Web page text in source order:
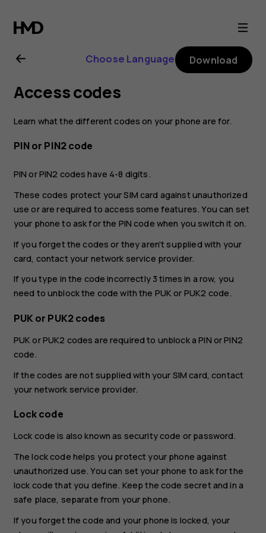
Nokia
C3
user
guide
Choose Language Download
Access codes
Learn what the different codes on your phone are for.
PIN or PIN2 code
PIN or PIN2 codes have 4-8 digits.
These codes protect your SIM card against unauthorized
use or are required to access some features. You can set
your phone to ask for the PIN code when you switch it on.
If you forget the codes or they aren't supplied with your
card, contact your network service provider.
If you type in the code incorrectly 3 times in a row, you
need to unblock the code with the PUK or PUK2 code.
PUK or PUK2 codes
PUK or PUK2 codes are required to unblock a PIN or PIN2
code.
If the codes are not supplied with your SIM card, contact
your network service provider.
Lock code
Lock code is also known as security code or password.
The lock code helps you protect your phone against
unauthorized use. You can set your phone to ask for the
lock code that you define. Keep the code secret and in a
safe place, separate from your phone.
If you forget the code and your phone is locked, your